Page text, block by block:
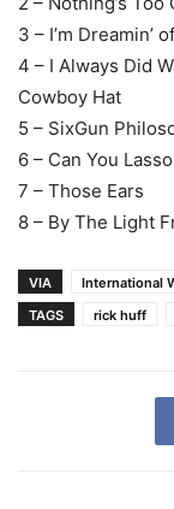
3 – I’m Dreamin’
4 – I Always Did
Cowboy Hat
5 – SixGun
6 – Can You
7 – Those Ears
8 – By The Light
VIA
International
TAGS
rick huff